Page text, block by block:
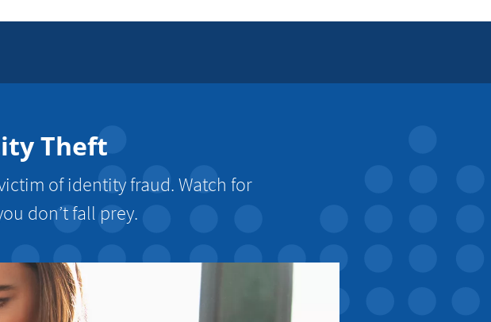
Theft
of identity fraud. Watch for
don’t fall prey.